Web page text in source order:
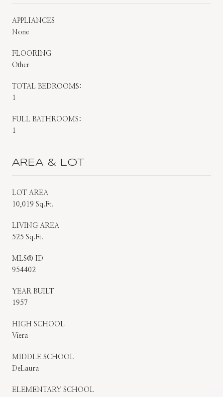
APPLIANCES
None
FLOORING
Other
TOTAL BEDROOMS:
1
FULL BATHROOMS:
1
AREA & LOT
LOT AREA
10,019 Sq.Ft.
LIVING AREA
525 Sq.Ft.
MLS® ID
954402
YEAR BUILT
1957
HIGH SCHOOL
Viera
MIDDLE SCHOOL
DeLaura
ELEMENTARY SCHOOL